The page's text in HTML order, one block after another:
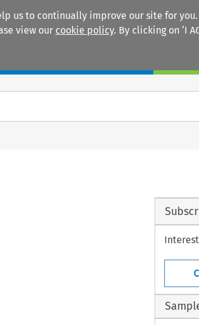
us to continually improve our site for
view our cookie policy. By clicking on ‘I